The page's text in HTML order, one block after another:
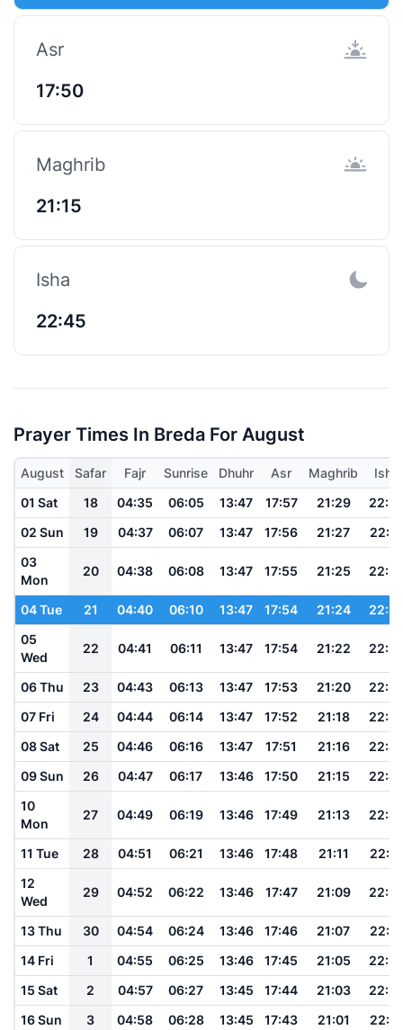
Asr
17:50
Maghrib
21:15
Isha
22:45
Prayer Times In Breda For August
August Safar Fajr Sunrise Dhuhr Asr Maghrib
Isha
01 Sat
18 04:35 06:05 13:47 17:57 21:29
02 Sun
19 04:37 06:07 13:47 17:56 21:27
03
Mon
20 04:38 06:08 13:47 17:55 21:25
04 Tue 21 04:40 06:10 13:47 17:54 21:24
05
Wed
22 04:41 06:11 13:47 17:54 21:22
06 Thu 23 04:43 06:13 13:47 17:53 21:20
07 Fri
24 04:44 06:14 13:47 17:52 21:18
08 Sat
25 04:46 06:16 13:47 17:51 21:16
09 Sun
26 04:47 06:17 13:46 17:50 21:15
10
Mon
27 04:49 06:19 13:46 17:49 21:13
11 Tue 28 04:51 06:21 13:46 17:48 21:11
22:41
12
Wed
29 04:52 06:22 13:46 17:47 21:09
13 Thu 30 04:54 06:24 13:46 17:46 21:07
14 Fri
1 04:55 06:25 13:46 17:45 21:05
15 Sat
2 04:57 06:27 13:45 17:44 21:03
16 Sun
3 04:58 06:28 13:45 17:43 21:01 22:31